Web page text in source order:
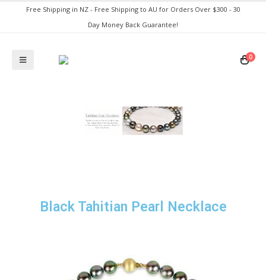
Free Shipping in NZ - Free Shipping to AU for Orders Over $300 - 30
Day Money Back Guarantee!
0
Black Tahitian Pearl Necklace